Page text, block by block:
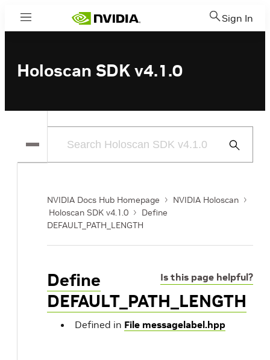
Menu Sign In
Holoscan SDK v4.1.0
Submit
NVIDIA Docs Hub Homepage
NVIDIA Holoscan
Holoscan SDK v4.1.0
Define
DEFAULT_PATH_LENGTH
Is this page helpful?
Define
DEFAULT_PATH_LENGTH
Defined in File messagelabel.hpp